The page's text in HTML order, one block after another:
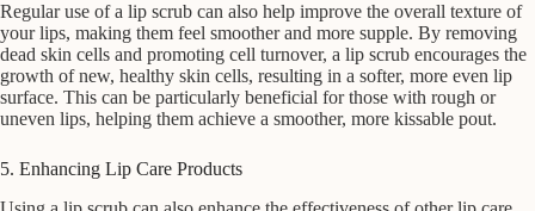
Regular use of a lip scrub can also help improve the overall texture of
your lips, making them feel smoother and more supple. By removing
dead skin cells and promoting cell turnover, a lip scrub encourages the
growth of new, healthy skin cells, resulting in a softer, more even lip
surface. This can be particularly beneficial for those with rough or
uneven lips, helping them achieve a smoother, more kissable pout.
5. Enhancing Lip Care Products